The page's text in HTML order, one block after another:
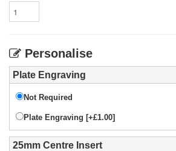
Personalise
Plate Engraving
Not Required
Plate Engraving [+£1.00]
25mm Centre Insert